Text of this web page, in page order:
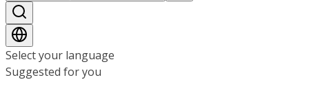
Select your language
Suggested for you